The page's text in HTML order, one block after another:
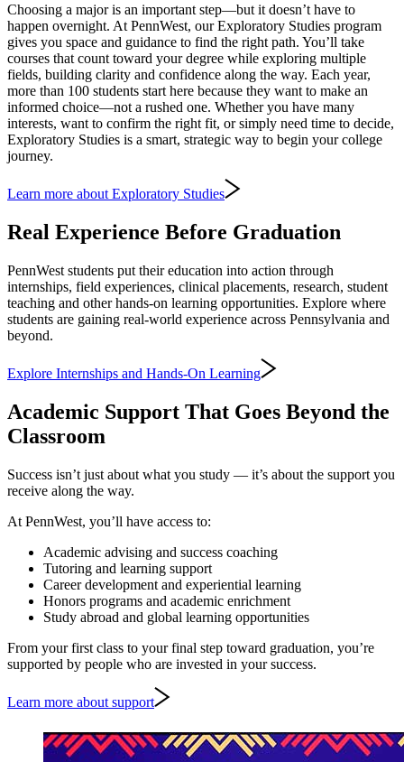
Choosing a major is an important step—but it doesn’t have to
happen overnight. At PennWest, our Exploratory Studies program
gives you space and guidance to find the right path. You’ll take
courses that count toward your degree while exploring multiple
fields, building clarity and confidence along the way. Each year,
more than 100 students start here because they want to make an
informed choice—not a rushed one. Whether you have many
interests, want to confirm the right fit, or simply need time to decide,
Exploratory Studies is a smart, strategic way to begin your college
journey.
Learn more about Exploratory Studies
Real Experience Before Graduation
PennWest students put their education into action through
internships, field experiences, clinical placements, research, student
teaching and other hands-on learning opportunities. Explore where
students are gaining real-world experience across Pennsylvania and
beyond.
Explore Internships and Hands-On Learning
Academic Support That Goes Beyond the
Classroom
Success isn’t just about what you study — it’s about the support you
receive along the way.
At PennWest, you’ll have access to:
Academic advising and success coaching
Tutoring and learning support
Career development and experiential learning
Honors programs and academic enrichment
Study abroad and global learning opportunities
From your first class to your final step toward graduation, you’re
supported by people who are invested in your success.
Learn more about support